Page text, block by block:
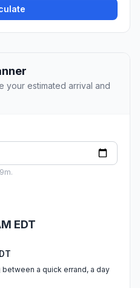
your estimated arrival and
EDT
a quick errand, a day